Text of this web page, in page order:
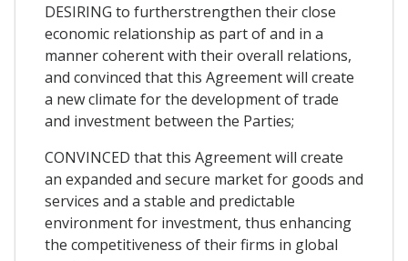
DESIRING to furtherstrengthen their close
economic relationship as part of and in a
manner coherent with their overall relations,
and convinced that this Agreement will create
a new climate for the development of trade
and investment between the Parties;
CONVINCED that this Agreement will create
an expanded and secure market for goods and
services and a stable and predictable
environment for investment, thus enhancing
the competitiveness of their firms in global